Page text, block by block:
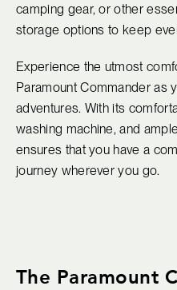
camping gear, or other
storage options to keep
Experience the utmost
Paramount Commander as
adventures. With its
washing machine, and
ensures that you have a
journey wherever you go.
The Paramount